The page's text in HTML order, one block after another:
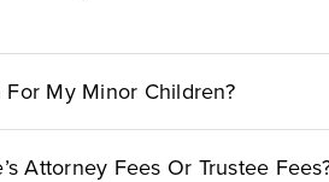
My Minor Children?
Attorney Fees Or Trustee